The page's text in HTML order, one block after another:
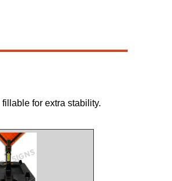
for extra stability.